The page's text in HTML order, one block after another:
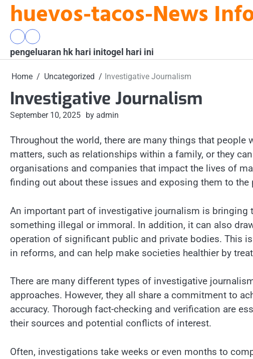
Skip
contenthuevos-tacos-News
pengeluaran
hk
hari
togel
hari
ini
pengeluaran hk hari initogel hari ini
Home Uncategorized Investigative Journalism
Investigative Journalism
September 10, 2025 by admin
Throughout the world, there are many things that people
matters, such as relationships within a family, or they
organisations and companies that impact the lives of
finding out about these issues and exposing them to the
An important part of investigative journalism is bringing
something illegal or immoral. In addition, it can also
operation of significant public and private bodies. This
in reforms, and can help make societies healthier by
There are many different types of investigative
approaches. However, they all share a commitment to
accuracy. Thorough fact-checking and verification are
their sources and potential conflicts of interest.
Often, investigations take weeks or even months to